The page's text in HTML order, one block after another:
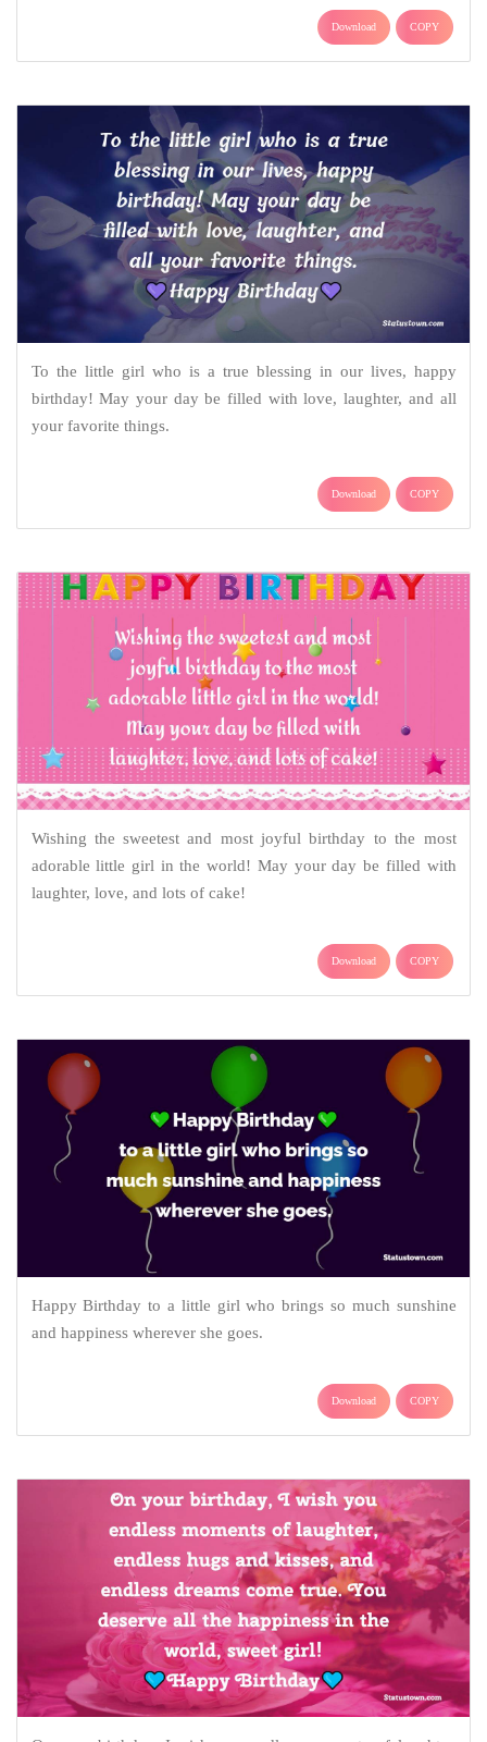
Download COPY
To the little girl who is a true blessing in our lives, happy
birthday! May your day be filled with love, laughter, and all
your favorite things.
Download COPY
Wishing the sweetest and most joyful birthday to the most
adorable little girl in the world! May your day be filled with
laughter, love, and lots of cake!
Download COPY
Happy Birthday to a little girl who brings so much sunshine
and happiness wherever she goes.
Download COPY